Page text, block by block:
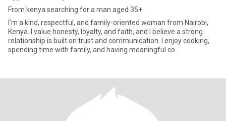
From kenya searching for a man aged 35+
I’m a kind, respectful, and family-oriented woman from Nairobi,
Kenya. I value honesty, loyalty, and faith, and I believe a strong
relationship is built on trust and communication. I enjoy cooking,
spending time with family, and having meaningful co